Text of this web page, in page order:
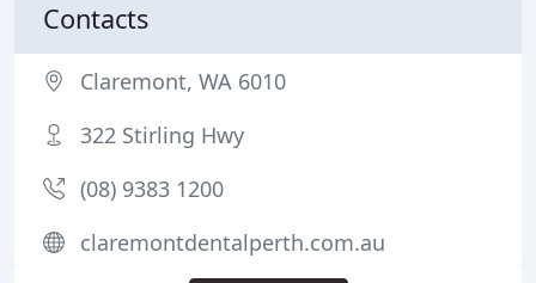
Contacts
Claremont, WA 6010
322 Stirling Hwy
(08) 9383 1200
claremontdentalperth.com.au